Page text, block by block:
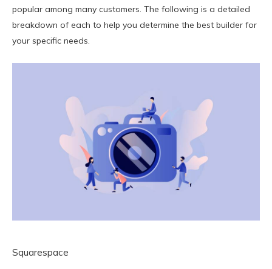
popular among many customers. The following is a detailed
breakdown of each to help you determine the best builder for
your specific needs.
Squarespace